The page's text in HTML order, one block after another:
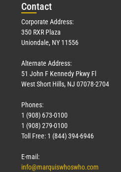
Contact
Corporate Address:
350 RXR Plaza
Uniondale, NY 11556
Alternate Address:
51 John F Kennedy Pkwy Fl
West Short Hills, NJ 07078-2704
Phones:
1 (908) 673-0100
1 (908) 279-0100
Toll Free: 1 (844) 394-6946
E-mail:
info@marquiswhoswho.com